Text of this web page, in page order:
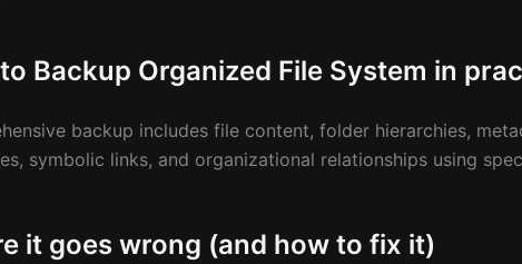
Backup Organized File System in
backup includes file content, folder hierarchies,
symbolic links, and organizational relationships using
it goes wrong (and how to fix it)